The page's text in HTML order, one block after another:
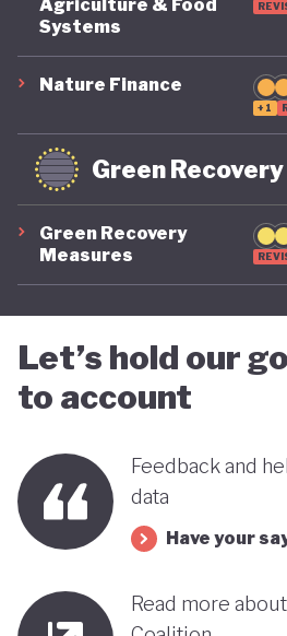
remains a priority, as unstable
undermine its green
Agriculture & Food
Systems
Nature Finance
+1
Green Recovery
Green Recovery
Measures
Let’s hold our
to account
Feedback and
data
Have your
Read more